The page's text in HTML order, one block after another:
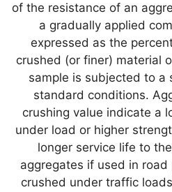
of the resistance of an
a gradually applied
expressed as the
crushed (or finer) material
sample is subjected to a
standard conditions.
crushing value indicate a
under load or higher
longer service life to
aggregates if used in
crushed under traffic